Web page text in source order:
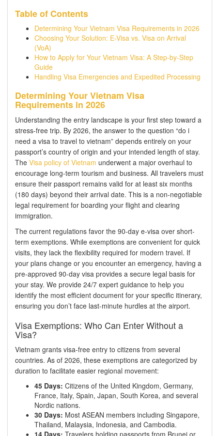
Table of Contents
Determining Your Vietnam Visa Requirements in 2026
Choosing Your Solution: E-Visa vs. Visa on Arrival
(VoA)
How to Apply for Your Vietnam Visa: A Step-by-Step
Guide
Handling Visa Emergencies and Expedited Processing
Determining Your Vietnam Visa
Requirements in 2026
Understanding the entry landscape is your first step toward a
stress-free trip. By 2026, the answer to the question “do i
need a visa to travel to vietnam” depends entirely on your
passport’s country of origin and your intended length of stay.
The Visa policy of Vietnam underwent a major overhaul to
encourage long-term tourism and business. All travelers must
ensure their passport remains valid for at least six months
(180 days) beyond their arrival date. This is a non-negotiable
legal requirement for boarding your flight and clearing
immigration.
The current regulations favor the 90-day e-visa over short-
term exemptions. While exemptions are convenient for quick
visits, they lack the flexibility required for modern travel. If
your plans change or you encounter an emergency, having a
pre-approved 90-day visa provides a secure legal basis for
your stay. We provide 24/7 expert guidance to help you
identify the most efficient document for your specific itinerary,
ensuring you don’t face last-minute hurdles at the airport.
Visa Exemptions: Who Can Enter Without a
Visa?
Vietnam grants visa-free entry to citizens from several
countries. As of 2026, these exemptions are categorized by
duration to facilitate easier regional movement:
45 Days: Citizens of the United Kingdom, Germany,
France, Italy, Spain, Japan, South Korea, and several
Nordic nations.
30 Days: Most ASEAN members including Singapore,
Thailand, Malaysia, Indonesia, and Cambodia.
14 Days: Travelers holding passports from Brunei or